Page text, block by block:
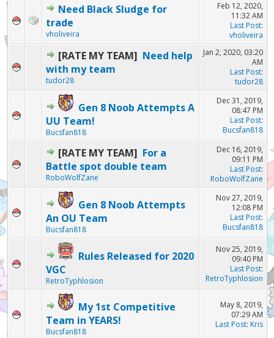
Need Black Sludge for
trade
vholiveira
Feb 12, 2020,
11:32 AM
Last Post:
vholiveira
[RATE MY TEAM] Need help
with my team
tudor28
Jan 2, 2020, 03:20
AM
Last Post:
tudor28
Gen 8 Noob Attempts A
UU Team!
Bucsfan818
Dec 31, 2019,
08:47 PM
Last Post:
Bucsfan818
[RATE MY TEAM] For a
Battle spot double team
RoboWolfZane
Dec 16, 2019,
09:11 PM
Last Post:
RoboWolfZane
Gen 8 Noob Attempts
An OU Team
Bucsfan818
Nov 27, 2019,
12:08 PM
Last Post:
Bucsfan818
Rules Released for 2020
VGC
RetroTyphlosion
Nov 25, 2019,
09:40 PM
Last Post:
RetroTyphlosion
My 1st Competitive
Team in YEARS!
Bucsfan818
May 8, 2019,
07:29 AM
Last Post: Kris